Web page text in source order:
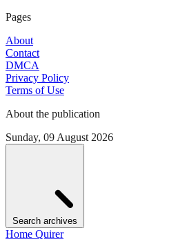
Pages
About
Contact
DMCA
Privacy Policy
Terms of Use
About the publication
Sunday, 09 August 2026
Search archives
Home Quirer